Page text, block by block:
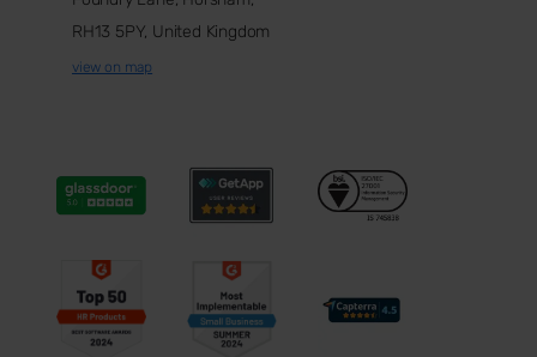
RH13 5PY, United Kingdom
view on map